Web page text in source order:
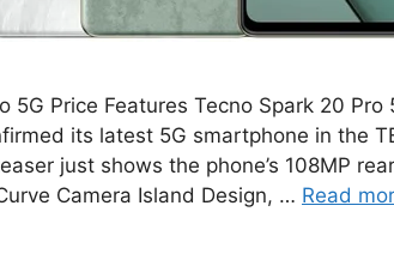
5G Price Features Tecno Spark 20
its latest 5G smartphone in the
just shows the phone’s 108MP
Camera Island Design, … Read